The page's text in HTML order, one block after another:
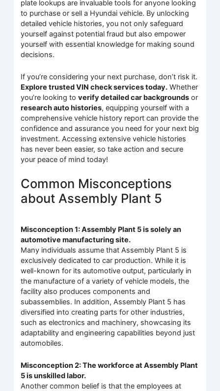
plate lookups are invaluable tools for anyone looking
to purchase or sell a Hyundai vehicle. By unlocking
detailed vehicle histories, you not only safeguard
yourself against potential fraud but also empower
yourself with essential knowledge for making sound
decisions.
If you’re considering your next purchase, don’t risk it.
Explore trusted VIN check services today. Whether
you’re looking toverify detailed car backgrounds or
research auto histories, equipping yourself with a
comprehensive vehicle history report can provide the
confidence and assurance you need for your next big
investment. Accessing extensive vehicle histories
has never been easier, so take action and secure
your peace of mind today!
Common Misconceptions
about Assembly Plant 5
Misconception 1: Assembly Plant 5 is solely an
automotive manufacturing site.
Many individuals assume that Assembly Plant 5 is
exclusively dedicated to car production. While it is
well-known for its automotive output, particularly in
the manufacture of a variety of vehicle models, the
facility also produces components and
subassemblies. In addition, Assembly Plant 5 has
diversified into creating parts for other industries,
such as electronics and machinery, showcasing its
adaptability and engineering capabilities beyond just
automobiles.
Misconception 2: The workforce at Assembly Plant
5 is unskilled labor.
Another common belief is that the employees at